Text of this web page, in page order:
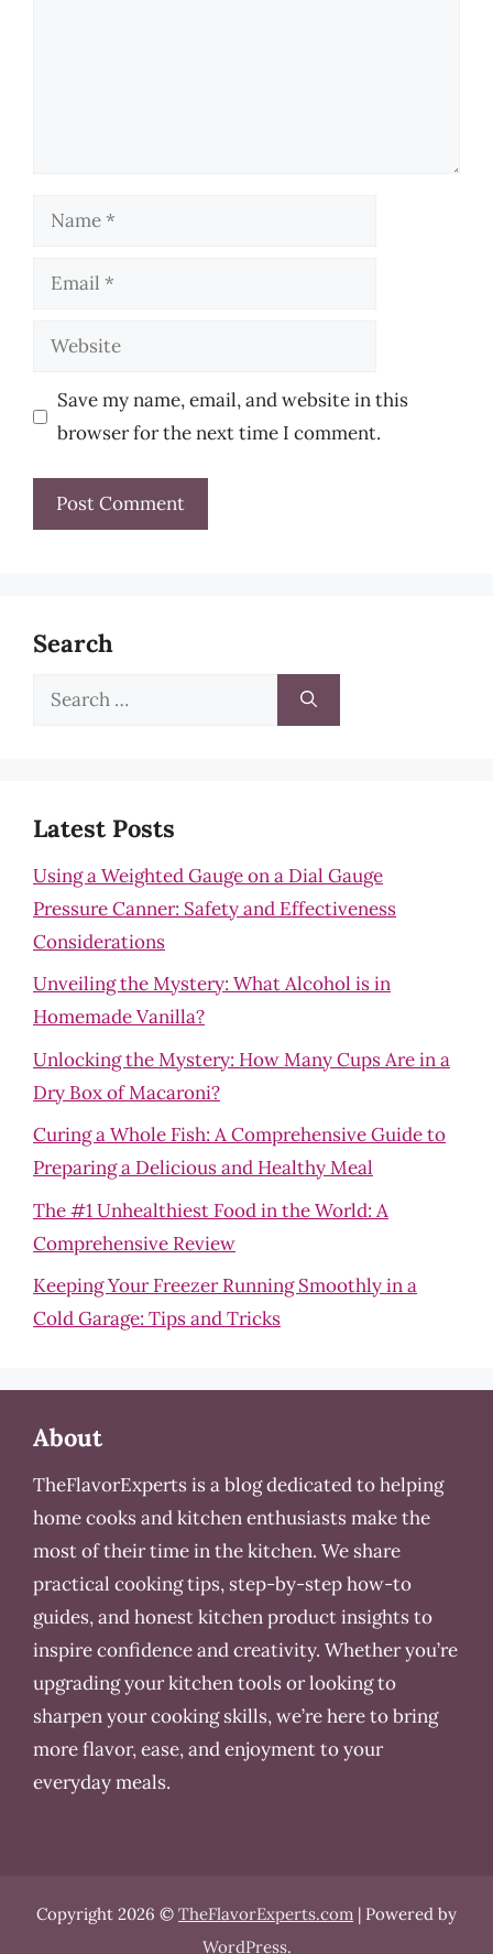
Name
Email
Website
Save my name, email, and website in this
browser for the next time I comment.
Search
Search
Latest Posts
Using a Weighted Gauge on a Dial Gauge
Pressure Canner: Safety and Effectiveness
Considerations
Unveiling the Mystery: What Alcohol is in
Homemade Vanilla?
Unlocking the Mystery: How Many Cups Are in a
Dry Box of Macaroni?
Curing a Whole Fish: A Comprehensive Guide to
Preparing a Delicious and Healthy Meal
The #1 Unhealthiest Food in the World: A
Comprehensive Review
Keeping Your Freezer Running Smoothly in a
Cold Garage: Tips and Tricks
About
TheFlavorExperts is a blog dedicated to helping
home cooks and kitchen enthusiasts make the
most of their time in the kitchen. We share
practical cooking tips, step-by-step how-to
guides, and honest kitchen product insights to
inspire confidence and creativity. Whether you’re
upgrading your kitchen tools or looking to
sharpen your cooking skills, we’re here to bring
more flavor, ease, and enjoyment to your
everyday meals.
Copyright 2026 © TheFlavorExperts.com | Powered by
WordPress.